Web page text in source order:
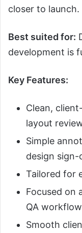
closer to launch.
Best suited for:
development is
Key Features:
Clean,
layout
Simple
design
Tailored for
Focused on
QA
Smooth